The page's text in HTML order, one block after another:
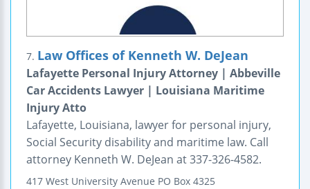
7. Law Offices of Kenneth W. DeJean
Lafayette Personal Injury Attorney | Abbeville
Car Accidents Lawyer | Louisiana Maritime
Injury Atto
Lafayette, Louisiana, lawyer for personal injury,
Social Security disability and maritime law. Call
attorney Kenneth W. DeJean at 337-326-4582.
417 West University Avenue PO Box 4325